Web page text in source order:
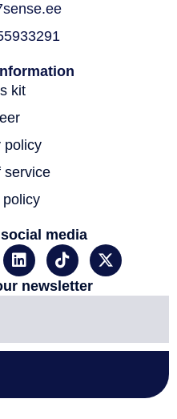
kit
policy
service
policy
media
L
i
n
k
i
T
i
k
t
X
-
w
t
newsletter